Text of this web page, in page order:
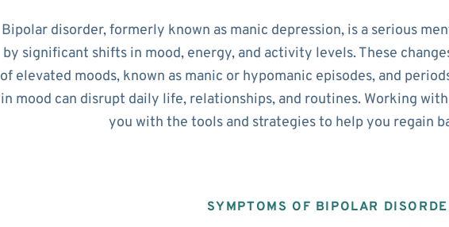
Bipolar disorder, formerly known as manic depression, is a serious
by significant shifts in mood, energy, and activity levels. These
of elevated moods, known as manic or hypomanic episodes, and
in mood can disrupt daily life, relationships, and routines. Working
you with the tools and strategies to help you regain
SYMPTOMS OF BIPOLAR